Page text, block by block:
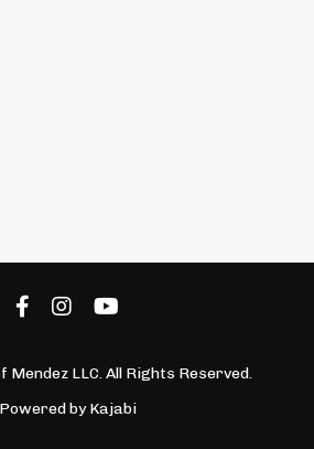
LLC. All Rights Reserved.
Powered by Kajabi